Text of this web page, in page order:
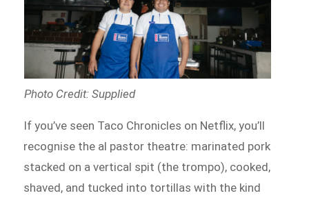
Photo Credit: Supplied
If you’ve seen Taco Chronicles on Netflix, you’ll
recognise the al pastor theatre: marinated pork
stacked on a vertical spit (the trompo), cooked,
shaved, and tucked into tortillas with the kind